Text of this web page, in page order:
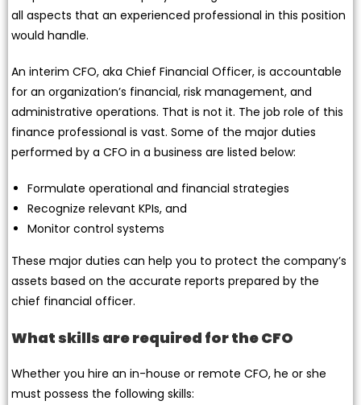
all aspects that an experienced professional in this position
would handle.
An interim CFO, aka Chief Financial Officer, is accountable
for an organization’s financial, risk management, and
administrative operations. That is not it. The job role of this
finance professional is vast. Some of the major duties
performed by a CFO in a business are listed below:
Formulate operational and financial strategies
Recognize relevant KPIs, and
Monitor control systems
These major duties can help you to protect the company’s
assets based on the accurate reports prepared by the
chief financial officer.
What skills are required for the CFO
Whether you hire an in-house or remote CFO, he or she
must possess the following skills: